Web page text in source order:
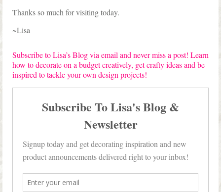
Thanks so much for visiting today.
~Lisa
Subscribe to Lisa’s Blog via email and never miss a post! Learn
how to decorate on a budget creatively, get crafty ideas and be
inspired to tackle your own design projects!